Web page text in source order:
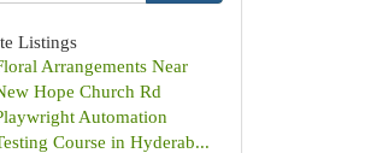
Listings
Arrangements Near
Hope Church Rd
Automation
Course in Hyderab...